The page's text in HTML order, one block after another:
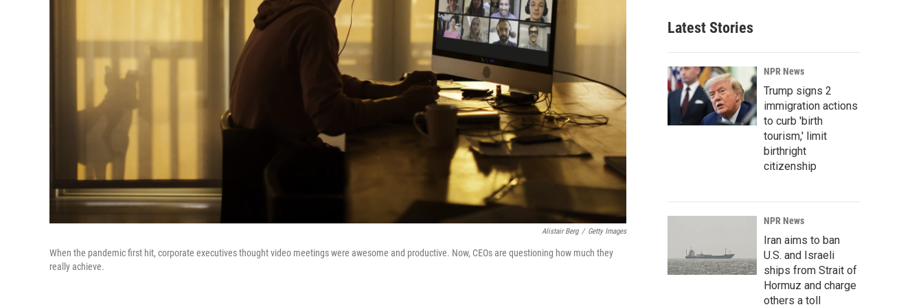
Alistair Berg / Getty Images
When the pandemic first hit, corporate executives thought video meetings were awesome and productive. Now, CEOs are questioning how much they
really achieve.
Latest Stories
NPR News
Trump signs 2
immigration actions
to curb 'birth
tourism,' limit
birthright
citizenship
NPR News
Iran aims to ban
U.S. and Israeli
ships from Strait of
Hormuz and charge
others a toll